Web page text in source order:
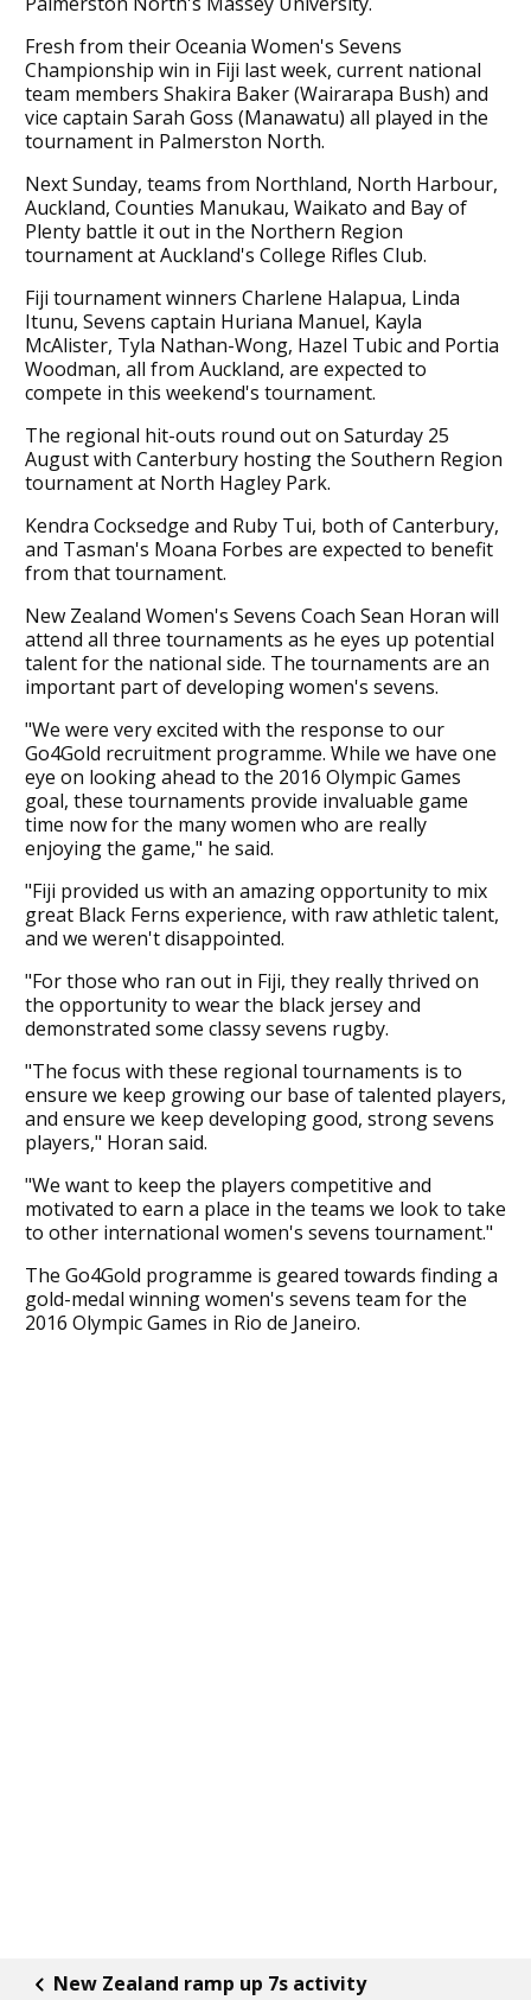
Fresh from their Oceania Women's Sevens
Championship win in Fiji last week, current national
team members Shakira Baker (Wairarapa Bush) and
vice captain Sarah Goss (Manawatu) all played in the
tournament in Palmerston North.
Next Sunday, teams from Northland, North Harbour,
Auckland, Counties Manukau, Waikato and Bay of
Plenty battle it out in the Northern Region
tournament at Auckland's College Rifles Club.
Fiji tournament winners Charlene Halapua, Linda
Itunu, Sevens captain Huriana Manuel, Kayla
McAlister, Tyla Nathan-Wong, Hazel Tubic and Portia
Woodman, all from Auckland, are expected to
compete in this weekend's tournament.
The regional hit-outs round out on Saturday 25
August with Canterbury hosting the Southern Region
tournament at North Hagley Park.
Kendra Cocksedge and Ruby Tui, both of Canterbury,
and Tasman's Moana Forbes are expected to benefit
from that tournament.
New Zealand Women's Sevens Coach Sean Horan will
attend all three tournaments as he eyes up potential
talent for the national side. The tournaments are an
important part of developing women's sevens.
"We were very excited with the response to our
Go4Gold recruitment programme. While we have one
eye on looking ahead to the 2016 Olympic Games
goal, these tournaments provide invaluable game
time now for the many women who are really
enjoying the game," he said.
"Fiji provided us with an amazing opportunity to mix
great Black Ferns experience, with raw athletic talent,
and we weren't disappointed.
"For those who ran out in Fiji, they really thrived on
the opportunity to wear the black jersey and
demonstrated some classy sevens rugby.
"The focus with these regional tournaments is to
ensure we keep growing our base of talented players,
and ensure we keep developing good, strong sevens
players," Horan said.
"We want to keep the players competitive and
motivated to earn a place in the teams we look to take
to other international women's sevens tournament."
The Go4Gold programme is geared towards finding a
gold-medal winning women's sevens team for the
2016 Olympic Games in Rio de Janeiro.
New Zealand ramp up 7s activity